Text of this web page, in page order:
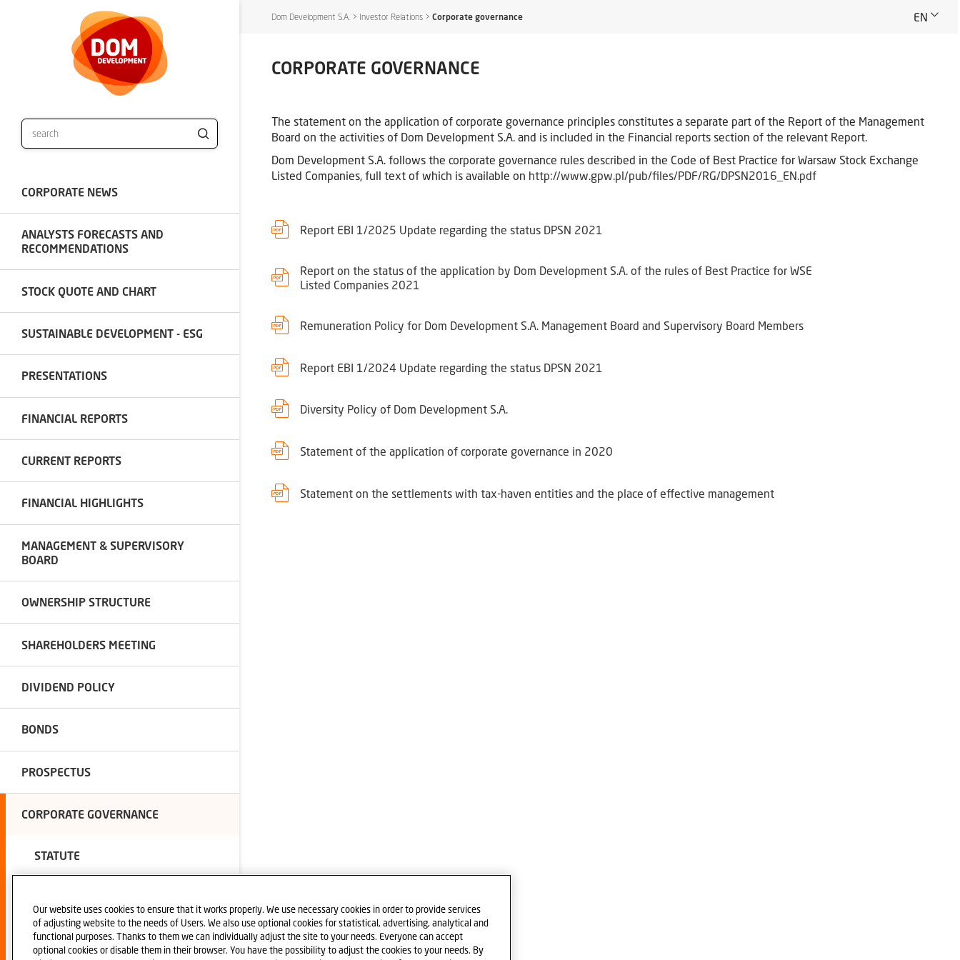
CORPORATE NEWS
ANALYSTS FORECASTS AND
RECOMMENDATIONS
STOCK QUOTE AND CHART
SUSTAINABLE DEVELOPMENT - ESG
PRESENTATIONS
FINANCIAL REPORTS
CURRENT REPORTS
FINANCIAL HIGHLIGHTS
MANAGEMENT & SUPERVISORY
BOARD
OWNERSHIP STRUCTURE
SHAREHOLDERS MEETING
DIVIDEND POLICY
BONDS
PROSPECTUS
CORPORATE GOVERNANCE
STATUTE
AUDITOR
Dom Development S.A. > Investor Relations >Corporate governance
CORPORATE GOVERNANCE
The statement on the application of corporate governance principles constitutes a separate part of the Report of the Management
Board on the activities of Dom Development S.A. and is included in the Financial reports section of the relevant Report.
Dom Development S.A. follows the corporate governance rules described in the Code of Best Practice for Warsaw Stock Exchange
Listed Companies, full text of which is available on http://www.gpw.pl/pub/files/PDF/RG/DPSN2016_EN.pdf
Report EBI 1/2025 Update regarding the status DPSN 2021
Report on the status of the application by Dom Development S.A. of the rules of Best Practice for WSE
Listed Companies 2021
Remuneration Policy for Dom Development S.A. Management Board and Supervisory Board Members
Report EBI 1/2024 Update regarding the status DPSN 2021
Diversity Policy of Dom Development S.A.
Statement of the application of corporate governance in 2020
Statement on the settlements with tax-haven entities and the place of effective management
EN
Our website uses cookies to ensure that it works properly. We use necessary cookies in order to provide services
of adjusting website to the needs of Users. We also use optional cookies for statistical, advertising, analytical and
functional purposes. Thanks to them we can individually adjust the site to your needs. Everyone can accept
optional cookies or disable them in their browser. You have the possibility to adjust the cookies to your needs. By